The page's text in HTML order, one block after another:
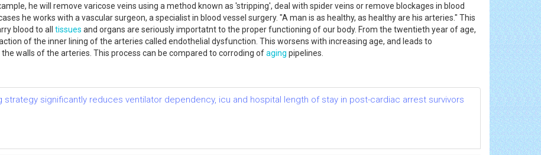
he will remove varicose veins using a method known as 'stripping', deal with spider veins or remove blockages in blood
he works with a vascular surgeon, a specialist in blood vessel surgery. "A man is as healthy, as healthy are his arteries." This
blood to all tissues and organs are seriously importatnt to the proper functioning of our body. From the twentieth year of age,
of the inner lining of the arteries called endothelial dysfunction. This worsens with increasing age, and leads to
walls of the arteries. This process can be compared to corroding ofaging pipelines.
significantly reduces ventilator dependency, icu and hospital length of stay in post-cardiac arrest survivors